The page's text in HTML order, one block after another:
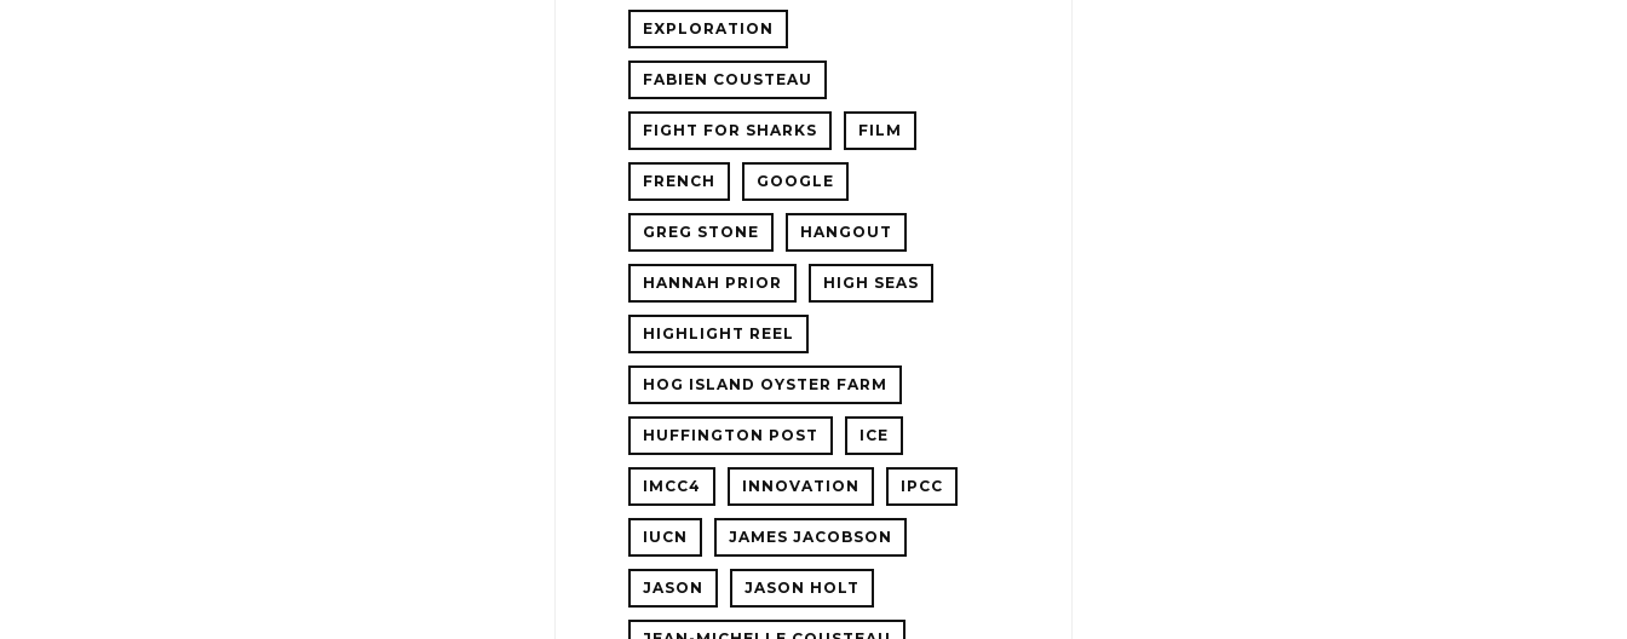
EXPLORATION
FABIEN COUSTEAU
FIGHT FOR SHARKS FILM
FRENCH GOOGLE
GREG STONE HANGOUT
HANNAH PRIOR HIGH SEAS
HIGHLIGHT REEL
HOG ISLAND OYSTER FARM
HUFFINGTON POST ICE
IMCC4 INNOVATION IPCC
IUCN JAMES JACOBSON
JASON JASON HOLT